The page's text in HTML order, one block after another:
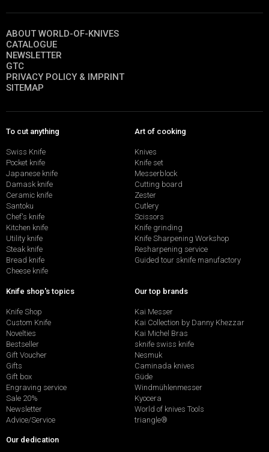
ABOUT WORLD-OF-KNIVES
CATALOGUE
NEWSLETTER
GTC
PRIVACY POLICY & IMPRINT
SITEMAP
To cut anything
Swiss Knife
Pocket knife
Japanese knife
Damask knife
Ceramic knife
Santoku
Chef's knife
Kitchen knife
Utility knife
Steak knife
Bread knife
Cheese knife
Art of cooking
Knives
Knife set
Messerblock
Cutting board
Zester
Cutlery
Scissors
Knife grinding
Knife Sharpening Workshop
Resharpening service
Guided tour sknife manufactory
Knife shop's topics
Knife Shop
Custom Knife
Novelties
Bestseller
Gift Voucher
Gifts
Gift box
Engraving service
Sale 20%
Newsletter
Advice/Service
Our top brands
Kai Messer
Kai Collection by Danny Khezzar
Kai Michel Bras
sknife swiss knife
Nesmuk
Caminada knives
Güde
Windmühlenmesser
Kyocera
World of knives Tools
triangle®
Our dedication